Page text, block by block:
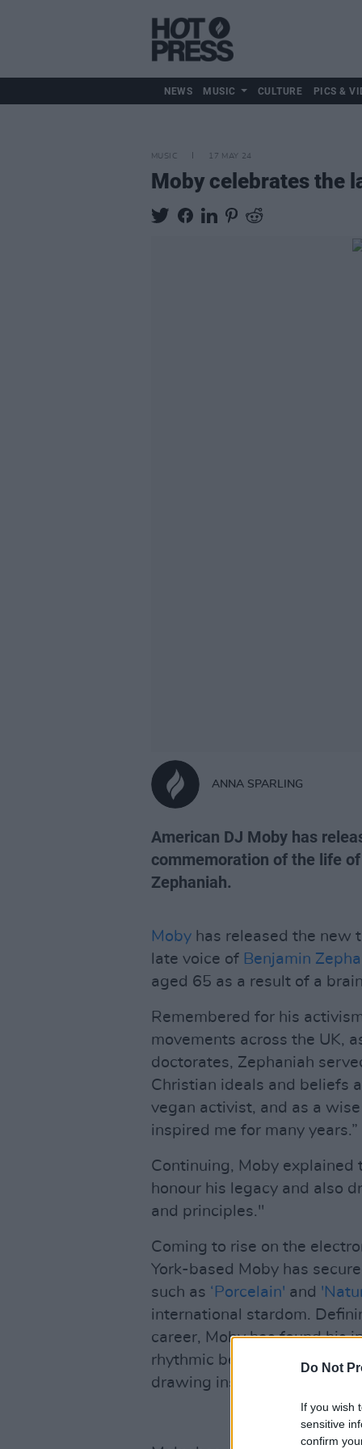
Do Not
If you wish
sensitive
confirm
NEWS MUSIC CULTURE PICS &
MUSIC 17 MAY 24
Moby celebrates the
ANNA SPARLING
American DJ Moby has
commemoration of the life
Zephaniah.
Moby has released the new
late voice of Benjamin
aged 65 as a result of a
Remembered for his
movements across the UK,
doctorates, Zephaniah
Christian ideals and beliefs
vegan activist, and as a
inspired me for many years.”
Continuing, Moby explained
honour his legacy and also
and principles."
Coming to rise on the
York-based Moby has
such as ‘Porcelain' and
international stardom.
career, Moby has found his
rhythmic beats, distorted
drawing inspiration from